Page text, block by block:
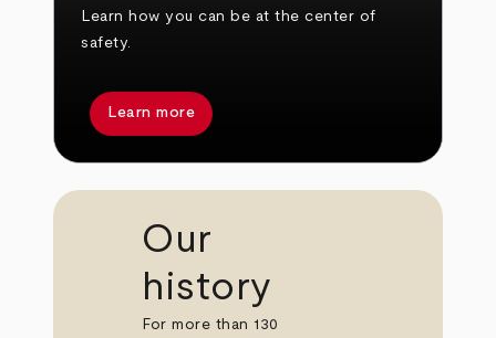
Learn how you can be at the center of
safety.
Learn more
Our
history
For more than 130